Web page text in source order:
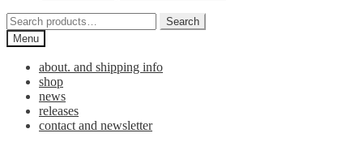
Search
for:
Search
Menu
about. and shipping info
shop
news
releases
contact and newsletter